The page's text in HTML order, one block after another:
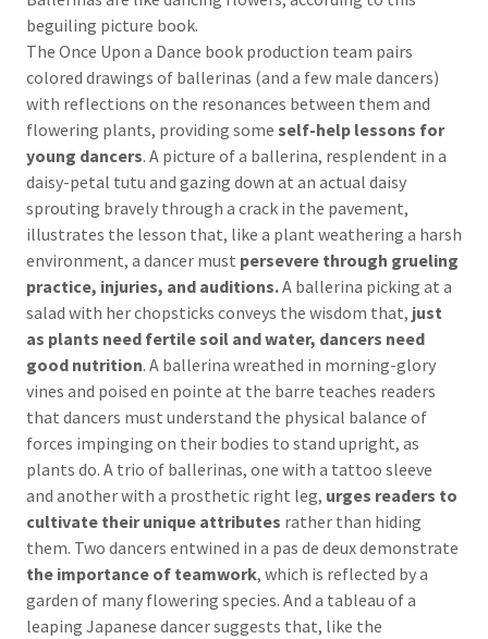
beguiling picture book.
The Once Upon a Dance book production team pairs
colored drawings of ballerinas (and a few male dancers)
with reflections on the resonances between them and
flowering plants, providing some self-help lessons for
young dancers. A picture of a ballerina, resplendent in a
daisy-petal tutu and gazing down at an actual daisy
sprouting bravely through a crack in the pavement,
illustrates the lesson that, like a plant weathering a harsh
environment, a dancer must persevere through grueling
practice, injuries, and auditions.A ballerina picking at a
salad with her chopsticks conveys the wisdom that, just
as plants need fertile soil and water, dancers need
good nutrition. A ballerina wreathed in morning-glory
vines and poised en pointe at the barre teaches readers
that dancers must understand the physical balance of
forces impinging on their bodies to stand upright, as
plants do. A trio of ballerinas, one with a tattoo sleeve
and another with a prosthetic right leg, urges readers to
cultivate their unique attributes rather than hiding
them. Two dancers entwined in a pas de deux demonstrate
the importance of teamwork, which is reflected by a
garden of many flowering species. And a tableau of a
leaping Japanese dancer suggests that, like the